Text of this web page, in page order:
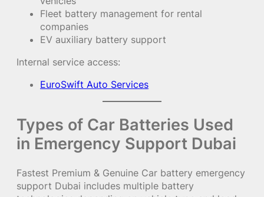
Fleet battery management for rental
companies
EV auxiliary battery support
Internal service access:
EuroSwift Auto Services
Types of Car Batteries Used
in Emergency Support Dubai
Fastest Premium & Genuine Car battery emergency
support Dubai includes multiple battery